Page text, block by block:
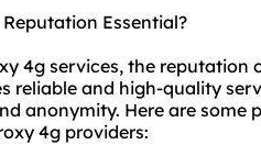
Essential?
4g services, the reputation
reliable and high-quality
anonymity. Here are some
4g providers: